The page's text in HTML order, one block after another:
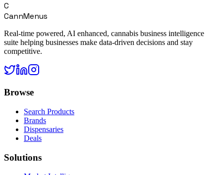
C
CannMenus
Real-time powered, AI enhanced, cannabis business intelligence
suite helping businesses make data-driven decisions and stay
competitive.
Browse
Search Products
Brands
Dispensaries
Deals
Solutions